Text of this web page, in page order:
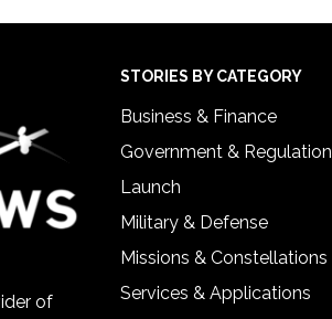
of
STORIES BY CATEGORY
Business & Finance
Government & Regulation
Launch
Military & Defense
Missions & Constellations
Services & Applications